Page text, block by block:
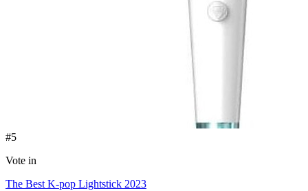
#5
Vote in
The Best K-pop Lightstick 2023